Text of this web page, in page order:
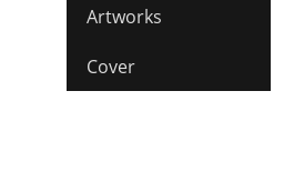
Artworks
Cover